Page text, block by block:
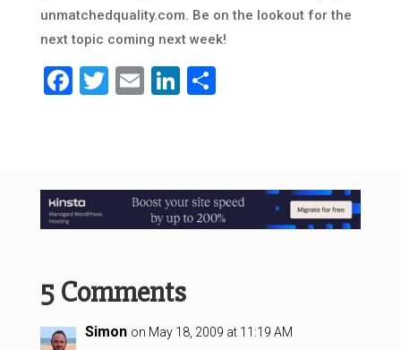
unmatchedquality.com. Be on the lookout for the
next topic coming next week!
Facebook
Twitter
EmailLinkedIn
Share
5 Comments
Simon on May 18, 2009 at 11:19 AM